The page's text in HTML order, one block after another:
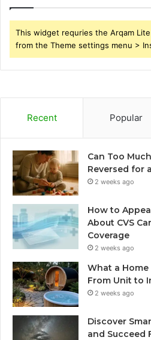
This widget requries the Arqam
from the Theme settings menu >
Recent Popular
Can Too
Reversed for
2 weeks ago
How to
About CVS
Coverage
2 weeks ago
What a Home
From Unit to
2 weeks ago
Discover
and Succeed